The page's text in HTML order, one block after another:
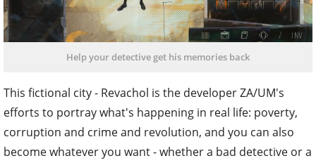
Help your detective get his memories back
This fictional city - Revachol is the developer ZA/UM's
efforts to portray what's happening in real life: poverty,
corruption and crime and revolution, and you can also
become whatever you want - whether a bad detective or a